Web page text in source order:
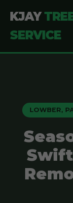
KJAY
SERVICE
LOWBER,